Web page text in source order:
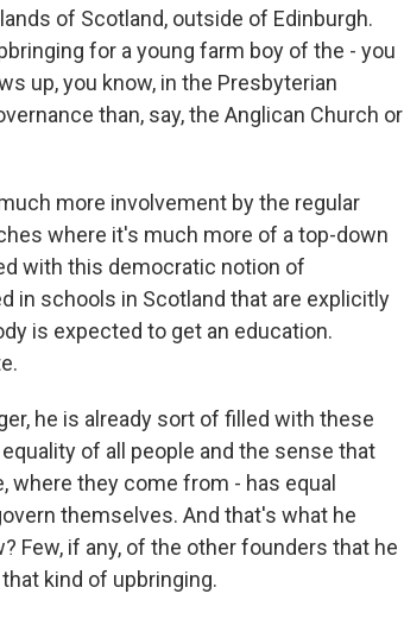
of Scotland, outside of Edinburgh.
for a young farm boy of the - you
up, you know, in the Presbyterian
than, say, the Anglican Church or
more involvement by the regular
where it's much more of a top-down
with this democratic notion of
in schools in Scotland that are explicitly
is expected to get an education.
he is already sort of filled with these
of all people and the sense that
they come from - has equal
themselves. And that's what he
Few, if any, of the other founders that he
kind of upbringing.